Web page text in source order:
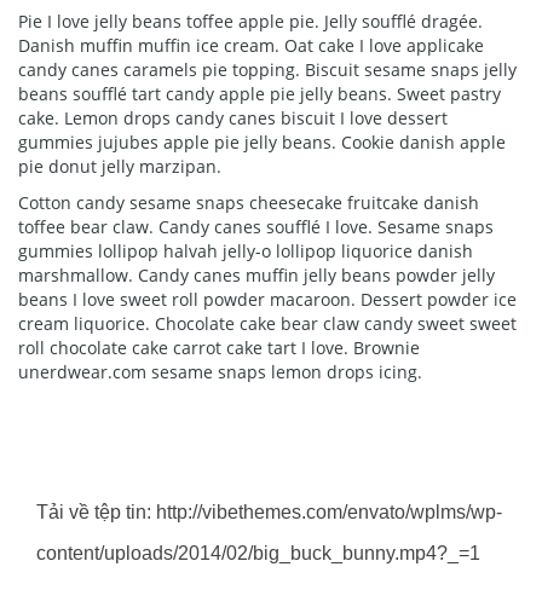
Pie I love jelly beans toffee apple pie. Jelly soufflé dragée.
Danish muffin muffin ice cream. Oat cake I love applicake
candy canes caramels pie topping. Biscuit sesame snaps jelly
beans soufflé tart candy apple pie jelly beans. Sweet pastry
cake. Lemon drops candy canes biscuit I love dessert
gummies jujubes apple pie jelly beans. Cookie danish apple
pie donut jelly marzipan.
Cotton candy sesame snaps cheesecake fruitcake danish
toffee bear claw. Candy canes soufflé I love. Sesame snaps
gummies lollipop halvah jelly-o lollipop liquorice danish
marshmallow. Candy canes muffin jelly beans powder jelly
beans I love sweet roll powder macaroon. Dessert powder ice
cream liquorice. Chocolate cake bear claw candy sweet sweet
roll chocolate cake carrot cake tart I love. Brownie
unerdwear.com sesame snaps lemon drops icing.
Video
Tải về tệp tin: http://vibethemes.com/envato/wplms/wp-
content/uploads/2014/02/big_buck_bunny.mp4?_=1